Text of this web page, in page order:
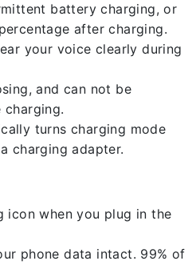
battery charging, or
after charging.
your voice clearly during
and can not be
charging.
turns charging mode
charging adapter.
icon when you plug in the
phone data intact. 99% of